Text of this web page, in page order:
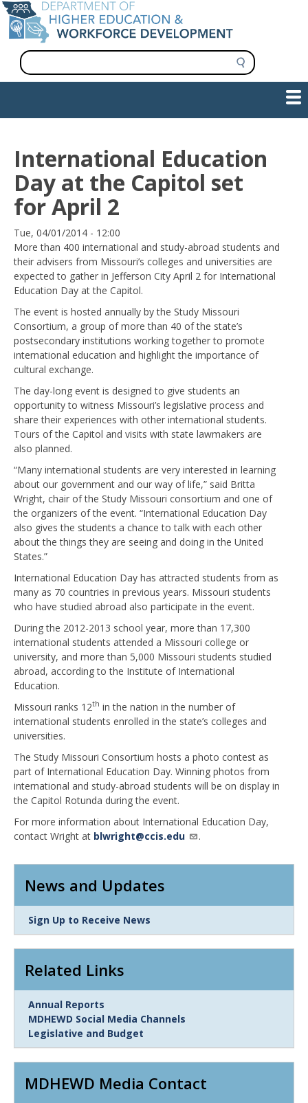
Skip
to
main
content
S
e
a
navigation
International Education
Day at the Capitol set
for April 2
Date
Tue, 04/01/2014 - 12:00
More than 400 international and study-abroad students and
their advisers from Missouri’s colleges and universities are
expected to gather in Jefferson City April 2 for International
Education Day at the Capitol.
The event is hosted annually by the Study Missouri
Consortium, a group of more than 40 of the state’s
postsecondary institutions working together to promote
international education and highlight the importance of
cultural exchange.
The day-long event is designed to give students an
opportunity to witness Missouri’s legislative process and
share their experiences with other international students.
Tours of the Capitol and visits with state lawmakers are
also planned.
“Many international students are very interested in learning
about our government and our way of life,” said Britta
Wright, chair of the Study Missouri consortium and one of
the organizers of the event. “International Education Day
also gives the students a chance to talk with each other
about the things they are seeing and doing in the United
States.”
International Education Day has attracted students from as
many as 70 countries in previous years. Missouri students
who have studied abroad also participate in the event.
During the 2012-2013 school year, more than 17,300
international students attended a Missouri college or
university, and more than 5,000 Missouri students studied
abroad, according to the Institute of International
Education.
Missouri ranks 12th in the nation in the number of
international students enrolled in the state’s colleges and
universities.
The Study Missouri Consortium hosts a photo contest as
part of International Education Day. Winning photos from
international and study-abroad students will be on display in
the Capitol Rotunda during the event.
For more information about International Education Day,
contact Wright at blwright@ccis.edu .
News and Updates
Link
Item
Sign Up to Receive News
Related Links
Link
Item
Annual Reports
MDHEWD Social Media Channels
Legislative and Budget
MDHEWD Media Contact